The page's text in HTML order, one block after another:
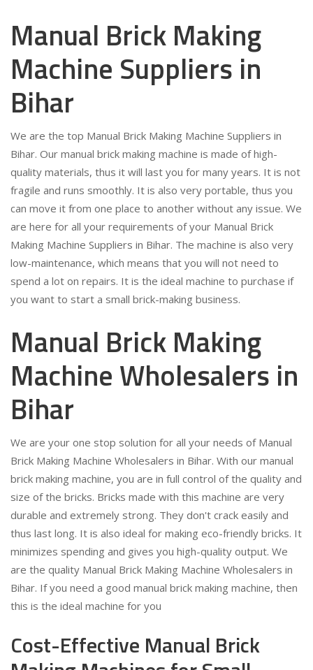
Manual Brick Making
Machine Suppliers in
Bihar
We are the top Manual Brick Making Machine Suppliers in
Bihar. Our manual brick making machine is made of high-
quality materials, thus it will last you for many years. It is not
fragile and runs smoothly. It is also very portable, thus you
can move it from one place to another without any issue. We
are here for all your requirements of your Manual Brick
Making Machine Suppliers in Bihar. The machine is also very
low-maintenance, which means that you will not need to
spend a lot on repairs. It is the ideal machine to purchase if
you want to start a small brick-making business.
Manual Brick Making
Machine Wholesalers in
Bihar
We are your one stop solution for all your needs of Manual
Brick Making Machine Wholesalers in Bihar. With our manual
brick making machine, you are in full control of the quality and
size of the bricks. Bricks made with this machine are very
durable and extremely strong. They don't crack easily and
thus last long. It is also ideal for making eco-friendly bricks. It
minimizes spending and gives you high-quality output. We
are the quality Manual Brick Making Machine Wholesalers in
Bihar. If you need a good manual brick making machine, then
this is the ideal machine for you
Cost-Effective Manual Brick